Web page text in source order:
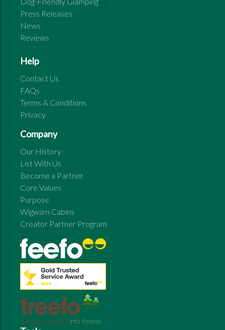
Press Releases
News
Reviews
Help
Contact Us
FAQs
Terms & Conditions
Privacy
Company
Our History
List With Us
Become a Partner
Core Values
Purpose
Wigwam Cabins
Creator Partner Program